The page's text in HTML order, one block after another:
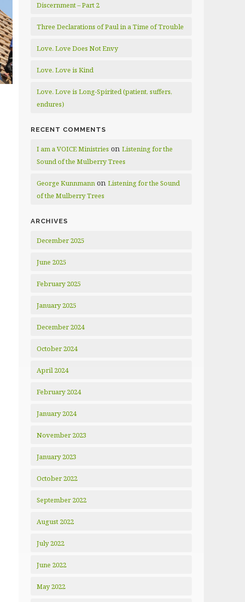
Discernment – Part 2
Three Declarations of Paul in a Time of Trouble
Love. Love Does Not Envy
Love. Love is Kind
Love. Love is Long-Spirited (patient, suffers,
endures)
RECENT COMMENTS
I am a VOICE Ministries onListening for the
Sound of the Mulberry Trees
George Kunnmann onListening for the Sound
of the Mulberry Trees
ARCHIVES
December 2025
June 2025
February 2025
January 2025
December 2024
October 2024
April 2024
February 2024
January 2024
November 2023
January 2023
October 2022
September 2022
August 2022
July 2022
June 2022
May 2022